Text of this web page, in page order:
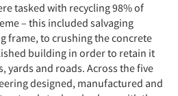
tasked with recycling 98% of
– this included salvaging
frame, to crushing the concrete
building in order to retain it
yards and roads. Across the five
designed, manufactured and